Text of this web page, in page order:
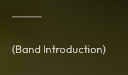
⸻
(Band Introduction)